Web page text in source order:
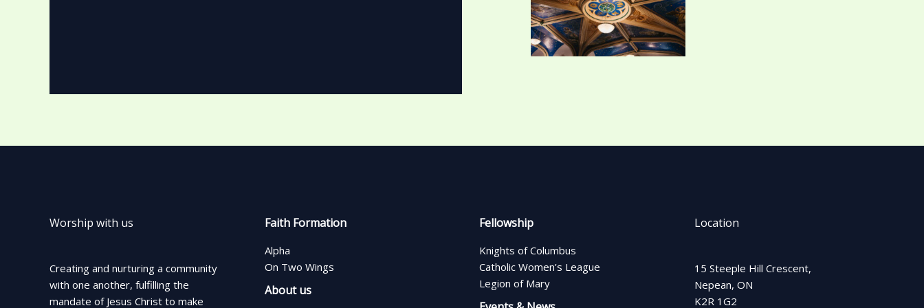
Worship with us
Creating and nurturing a community
with one another, fulfilling the
mandate of Jesus Christ to make
Faith Formation
Alpha
On Two Wings
About us
Fellowship
Knights of Columbus
Catholic Women’s League
Legion of Mary
Location
15 Steeple Hill Crescent,
Nepean, ON
K2R 1G2